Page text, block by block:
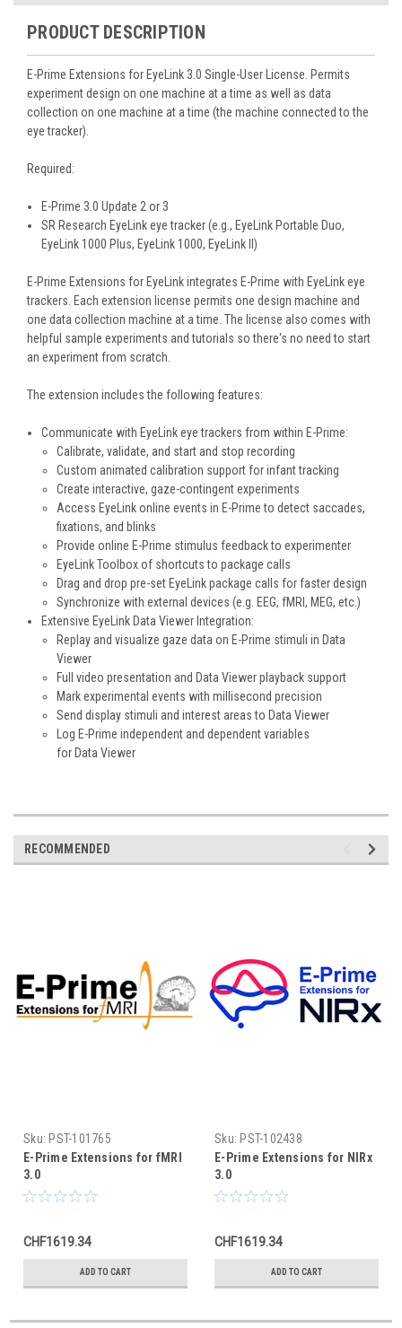
PRODUCT DESCRIPTION
E-Prime Extensions for EyeLink 3.0 Single-User License. Permits
experiment design on one machine at a time as well as data
collection on one machine at a time (the machine connected to the
eye tracker).
Required:
E-Prime 3.0 Update 2 or 3
SR Research EyeLink eye tracker (e.g., EyeLink Portable Duo,
EyeLink 1000 Plus, EyeLink 1000, EyeLink II)
E-Prime Extensions for EyeLink integrates E-Prime with EyeLink eye
trackers. Each extension license permits one design machine and
one data collection machine at a time. The license also comes with
helpful sample experiments and tutorials so there's no need to start
an experiment from scratch.
The extension includes the following features:
Communicate with EyeLink eye trackers from within E-Prime:
Calibrate, validate, and start and stop recording
Custom animated calibration support for infant tracking
Create interactive, gaze-contingent experiments
Access EyeLink online events in E-Prime to detect saccades,
fixations, and blinks
Provide online E-Prime stimulus feedback to experimenter
EyeLink Toolbox of shortcuts to package calls
Drag and drop pre-set EyeLink package calls for faster design
Synchronize with external devices (e.g. EEG, fMRI, MEG, etc.)
Extensive EyeLink Data Viewer Integration:
Replay and visualize gaze data on E-Prime stimuli in Data
Viewer
Full video presentation and Data Viewer playback support
Mark experimental events with millisecond precision
Send display stimuli and interest areas to Data Viewer
Log E-Prime independent and dependent variables
for Data Viewer
RECOMMENDED
Sku: PST-101765
E-Prime Extensions for fMRI
3.0
CHF1619.34
ADD TO CART
Sku: PST-102438
E-Prime Extensions for NIRx
3.0
CHF1619.34
ADD TO CART